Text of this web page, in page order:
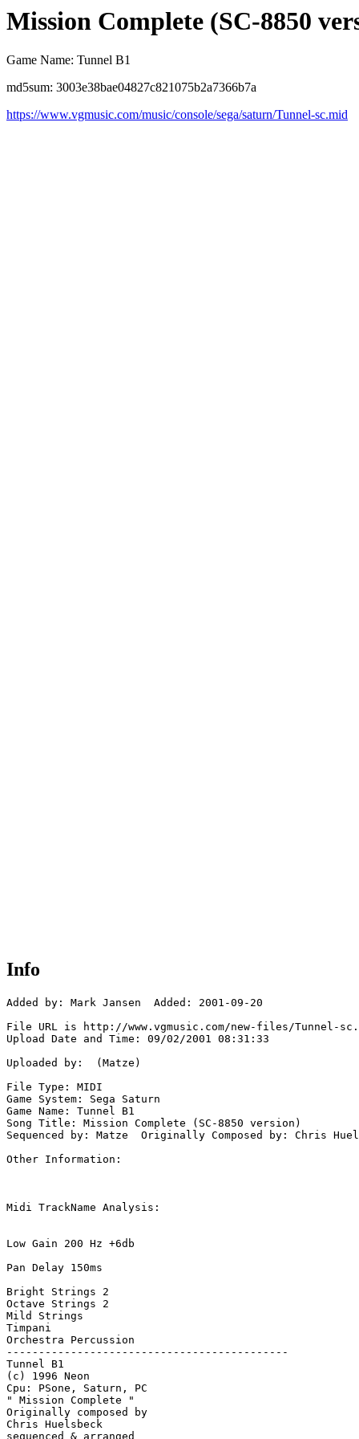
Mission Complete (SC-8850
Game Name: Tunnel B1
md5sum: 3003e38bae04827c821075b2a7366b7a
https://www.vgmusic.com/music/console/sega/saturn/Tunnel-sc.mid
Info
Added by: Mark Jansen  Added: 2001-09-20
File URL is http://www.vgmusic.com/new-files/Tunnel-
Upload Date and Time: 09/02/2001 08:31:33
Uploaded by:  (Matze)
File Type: MIDI
Game System: Sega Saturn
Game Name: Tunnel B1
Song Title: Mission Complete (SC-8850 version)
Sequenced by: Matze  Originally Composed by: Chris
Other Information:
Midi TrackName Analysis:
Low Gain 200 Hz +6db
Pan Delay 150ms
Bright Strings 2
Octave Strings 2
Mild Strings
Timpani
Orchestra Percussion
--------------------------------------------
Tunnel B1
(c) 1996 Neon
Cpu: PSone, Saturn, PC
" Mission Complete "
Originally composed by
Chris Huelsbeck
sequenced & arranged